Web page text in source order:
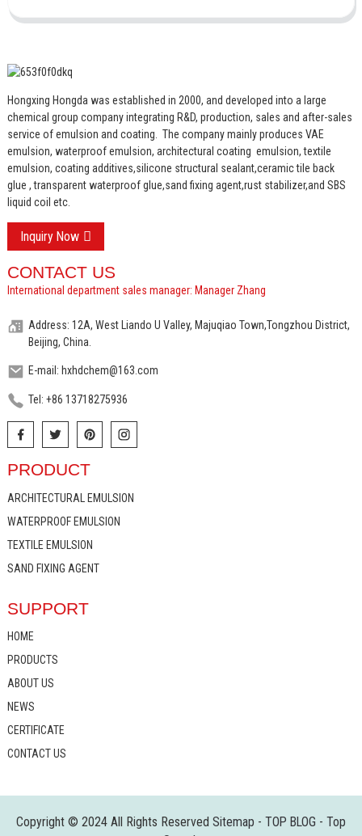
Hongxing Hongda was established in 2000, and developed into a large
chemical group company integrating R&D, production, sales and after-sales
service of emulsion and coating. The company mainly produces VAE
emulsion, waterproof emulsion, architectural coating emulsion, textile
emulsion, coating additives,silicone structural sealant,ceramic tile back
glue , transparent waterproof glue,sand fixing agent,rust stabilizer,and SBS
liquid coil etc.
Inquiry Now
CONTACT US
International department sales manager: Manager Zhang
Address: 12A, West Liando U Valley, Majuqiao Town,Tongzhou District,
Beijing, China.
E-mail: hxhdchem@163.com
Tel: +86 13718275936
PRODUCT
ARCHITECTURAL EMULSION
WATERPROOF EMULSION
TEXTILE EMULSION
SAND FIXING AGENT
SUPPORT
HOME
PRODUCTS
ABOUT US
NEWS
CERTIFICATE
CONTACT US
Copyright © 2024 All Rights Reserved Sitemap - TOP BLOG - Top